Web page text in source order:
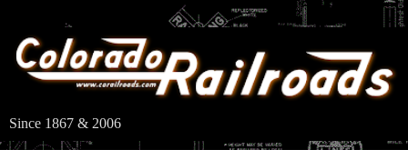
Since 1867 & 2006